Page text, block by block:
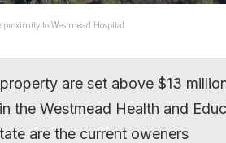
to Westmead Hospital
are set above $13
the Westmead Health and
are the current oweners